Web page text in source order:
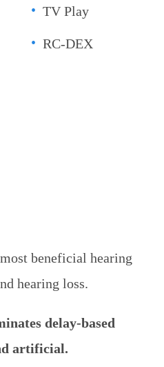
TV Play
RC-DEX
beneficial hearing
hearing loss.
delay-based
artificial.